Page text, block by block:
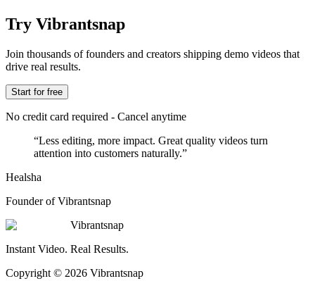
Try Vibrantsnap
Join thousands of founders and creators shipping demo videos that
drive real results.
Start for free
No credit card required - Cancel anytime
“Less editing, more impact. Great quality videos turn
attention into customers naturally.”
Healsha
Founder of Vibrantsnap
Vibrantsnap
Instant Video. Real Results.
Copyright © 2026 Vibrantsnap